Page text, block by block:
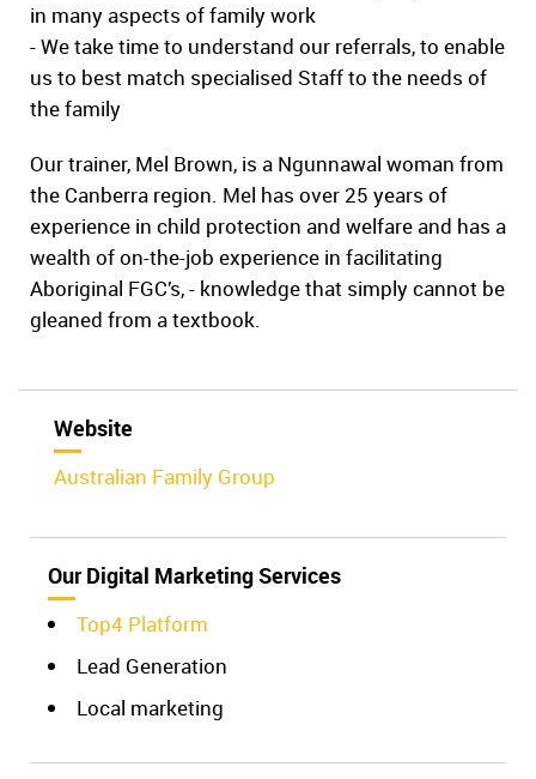
in many aspects of family work
- We take time to understand our referrals, to enable
us to best match specialised Staff to the needs of
the family
Our trainer, Mel Brown, is a Ngunnawal woman from
the Canberra region. Mel has over 25 years of
experience in child protection and welfare and has a
wealth of on-the-job experience in facilitating
Aboriginal FGC’s, - knowledge that simply cannot be
gleaned from a textbook.
Website
Australian Family Group
Our Digital Marketing Services
Top4 Platform
Lead Generation
Local marketing